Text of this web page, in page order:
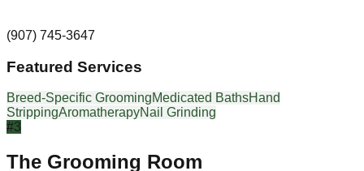
(907) 745-3647
Featured Services
Breed-Specific GroomingMedicated BathsHand
StrippingAromatherapyNail Grinding
#3
The Grooming Room